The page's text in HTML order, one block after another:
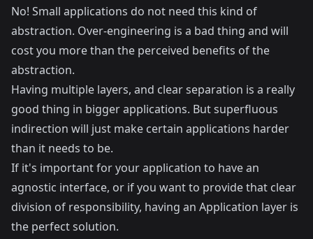
No! Small applications do not need this kind of
abstraction. Over-engineering is a bad thing and will
cost you more than the perceived benefits of the
abstraction.
Having multiple layers, and clear separation is a really
good thing in bigger applications. But superfluous
indirection will just make certain applications harder
than it needs to be.
If it's important for your application to have an
agnostic interface, or if you want to provide that clear
division of responsibility, having an Application layer is
the perfect solution.